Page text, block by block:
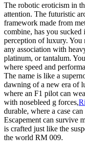
The robotic eroticism in
attention. The futuristic
framework made from
combine, has you
perception of luxury.
any association with
platinum, or tantalum.
where speed and
The name is like a
dawning of a new era of
where an F1 pilot can
with nosebleed g forces,
durable, where a case
Escapement can survive
is crafted just like the
the world RM 009.